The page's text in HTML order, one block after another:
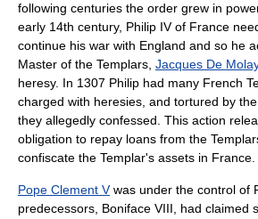
following centuries the order grew in
early 14th century, Philip IV of France
continue his war with England and so he
Master of the Templars, Jacques De Molay
heresy. In 1307 Philip had many French
charged with heresies, and tortured by
they allegedly confessed. This action
obligation to repay loans from the
confiscate the Templar's assets in France.
Pope Clement Vwas under the control of
predecessors, Boniface VIII, had claimed